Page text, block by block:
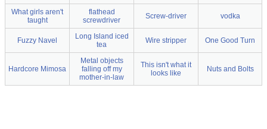
What girls aren't
taught
flathead
screwdriver
Screw-driver vodka
Fuzzy Navel
Long Island iced
tea
Wire stripper One Good Turn
Hardcore Mimosa
Metal objects
falling off my
mother-in-law
This isn't what it
looks like
Nuts and Bolts